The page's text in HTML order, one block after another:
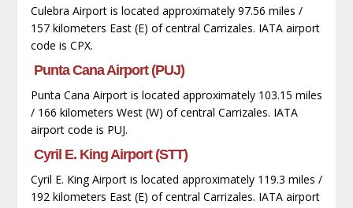
Culebra Airport is located approximately 97.56 miles /
157 kilometers East (E) of central Carrizales. IATA airport
code is CPX.
Punta Cana Airport (PUJ)
Punta Cana Airport is located approximately 103.15 miles
/ 166 kilometers West (W) of central Carrizales. IATA
airport code is PUJ.
Cyril E. King Airport (STT)
Cyril E. King Airport is located approximately 119.3 miles /
192 kilometers East (E) of central Carrizales. IATA airport